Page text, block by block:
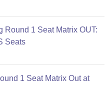
Round 1 Seat Matrix OUT:
Seats
1 Seat Matrix Out at